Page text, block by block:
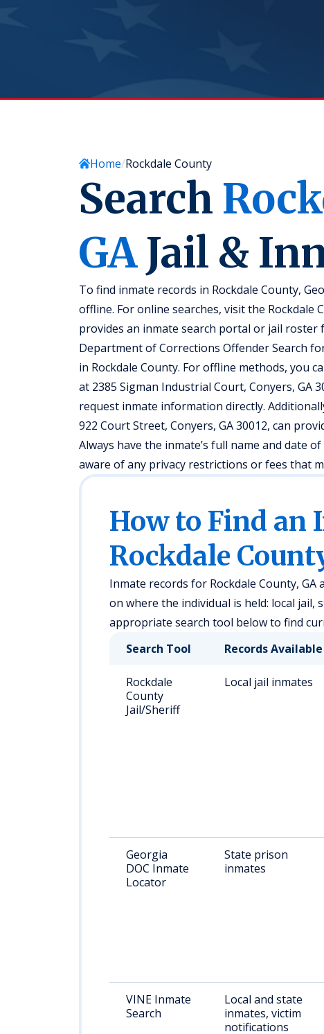
Home Rockdale County
Search
GAJail &
To find inmate records in Rockdale County,
offline. For online searches, visit the Rockdale
provides an inmate search portal or jail roster
Department of Corrections Offender Search
in Rockdale County. For offline methods, you
at 2385 Sigman Industrial Court, Conyers, GA
request inmate information directly.
922 Court Street, Conyers, GA 30012, can
Always have the inmate’s full name and date
aware of any privacy restrictions or fees that
How to Find an
Rockdale
Inmate records for Rockdale County,
on where the individual is held: local jail,
appropriate search tool below to find
Search Tool
Records Available
Rockdale
County
Jail/Sheriff
Local jail inmates
Georgia
DOC Inmate
Locator
State prison
inmates
VINE Inmate
Search
Local and state
inmates, victim
notifications